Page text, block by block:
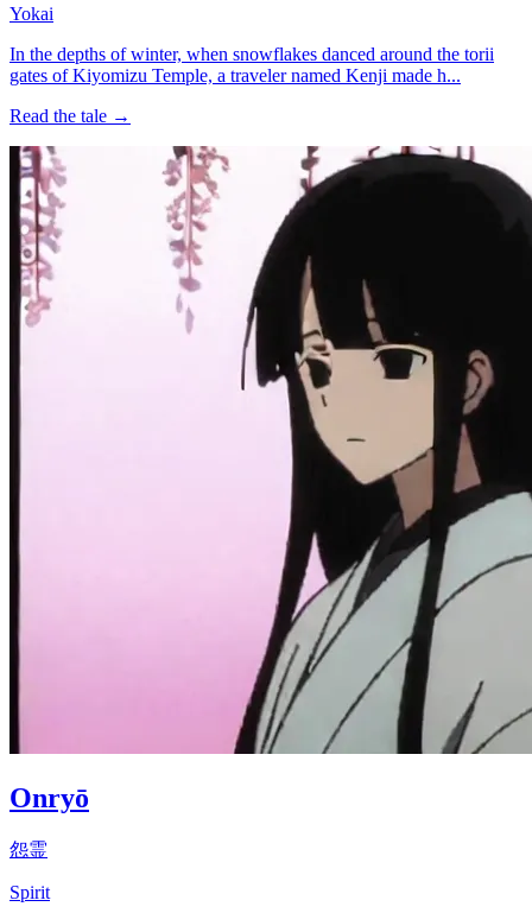
Yokai
In the depths of winter, when snowflakes danced around the torii
gates of Kiyomizu Temple, a traveler named Kenji made h...
Read the tale →
Onryō
怨霊
Spirit